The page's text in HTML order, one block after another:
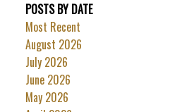
POSTS BY DATE
Most Recent
August 2026
July 2026
June 2026
May 2026